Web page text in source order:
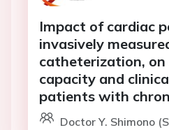
Impact of cardiac
invasively
catheterization, on
capacity and
patients with
Doctor Y. Shimono